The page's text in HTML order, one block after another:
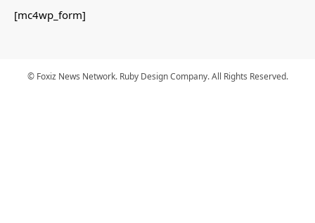
[mc4wp_form]
© Foxiz News Network. Ruby Design Company. All Rights Reserved.